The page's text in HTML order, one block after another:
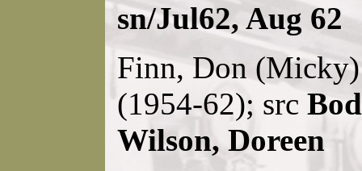
sn/Jul62, Aug 62
Finn, Don
(1954-62); src
Wilson, Doreen